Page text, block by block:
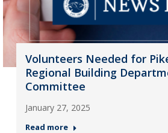
Volunteers Needed for
Regional Building
Committee
January 27, 2025
Read more